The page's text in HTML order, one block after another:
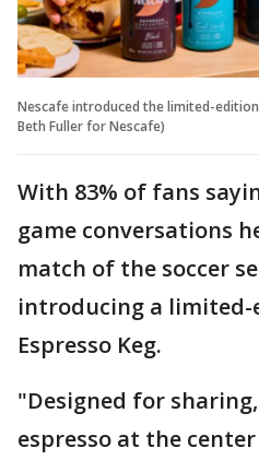
Nescafe introduced the limited-edition
Beth Fuller for Nescafe)
With 83% of fans
game conversations
match of the soccer
introducing a limited-
Espresso Keg.
"Designed for
espresso at the